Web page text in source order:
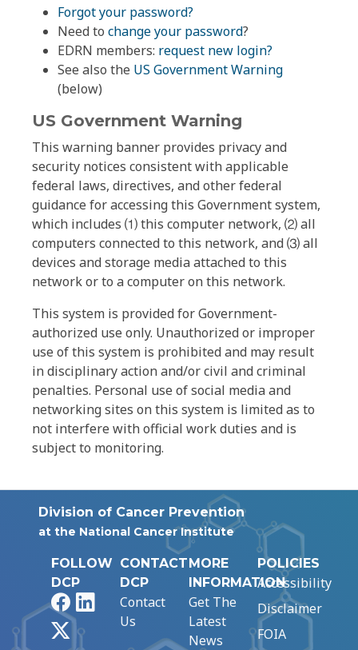
Forgot your password?
Need to change your password?
EDRN members: request new login?
See also the US Government Warning
(below)
US Government Warning
This warning banner provides privacy and
security notices consistent with applicable
federal laws, directives, and other federal
guidance for accessing this Government system,
which includes ⑴ this computer network, ⑵ all
computers connected to this network, and ⑶ all
devices and storage media attached to this
network or to a computer on this network.
This system is provided for Government-
authorized use only. Unauthorized or improper
use of this system is prohibited and may result
in disciplinary action and/or civil and criminal
penalties. Personal use of social media and
networking sites on this system is limited as to
not interfere with official work duties and is
subject to monitoring.
Division of Cancer Prevention
at the National Cancer Institute
FOLLOW
DCP
FacebookLinkedIn
CONTACT
DCP
Contact
Us
MORE
INFORMATION
Get The
Latest
News
POLICIES
Accessibility
Disclaimer
FOIA